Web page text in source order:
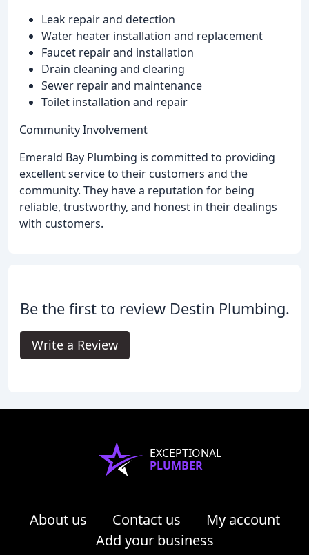
Leak repair and detection
Water heater installation and replacement
Faucet repair and installation
Drain cleaning and clearing
Sewer repair and maintenance
Toilet installation and repair
Community Involvement
Emerald Bay Plumbing is committed to providing
excellent service to their customers and the
community. They have a reputation for being
reliable, trustworthy, and honest in their dealings
with customers.
Be the first to review Destin Plumbing.
Write a Review
EXCEPTIONAL
PLUMBER
About us Contact us
My account
Add your business